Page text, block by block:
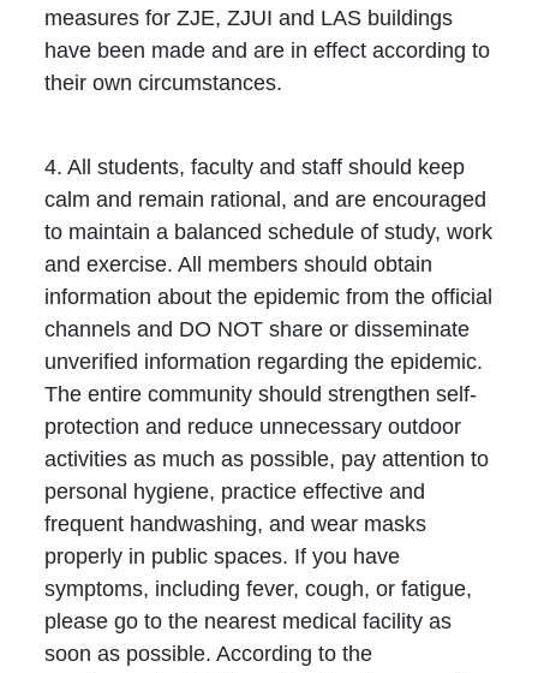
measures for ZJE, ZJUI and LAS buildings
have been made and are in effect according to
their own circumstances.
4. All students, faculty and staff should keep
calm and remain rational, and are encouraged
to maintain a balanced schedule of study, work
and exercise. All members should obtain
information about the epidemic from the official
channels and DO NOT share or disseminate
unverified information regarding the epidemic.
The entire community should strengthen self-
protection and reduce unnecessary outdoor
activities as much as possible, pay attention to
personal hygiene, practice effective and
frequent handwashing, and wear masks
properly in public spaces. If you have
symptoms, including fever, cough, or fatigue,
please go to the nearest medical facility as
soon as possible. According to the